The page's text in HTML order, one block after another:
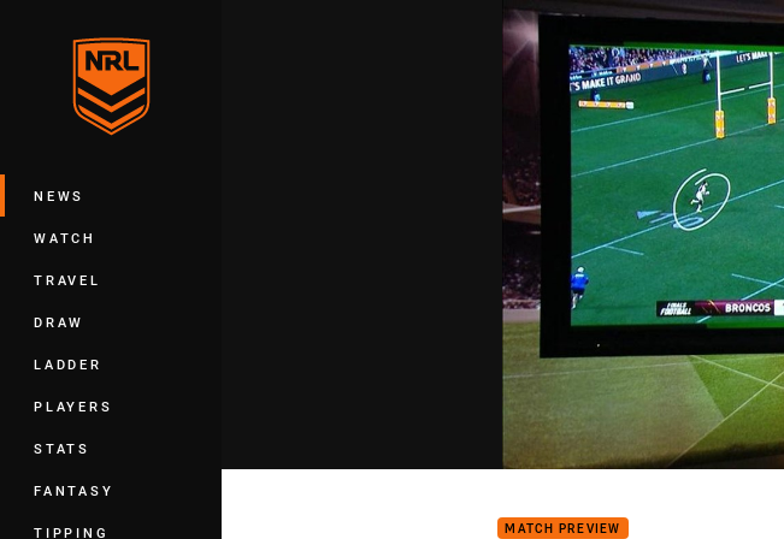
Main
NEWS
WATCH
TRAVEL
DRAW
LADDER
PLAYERS
STATS
FANTASY
TIPPING
You have skipped the navigation, tab for page content
MATCH PREVIEW